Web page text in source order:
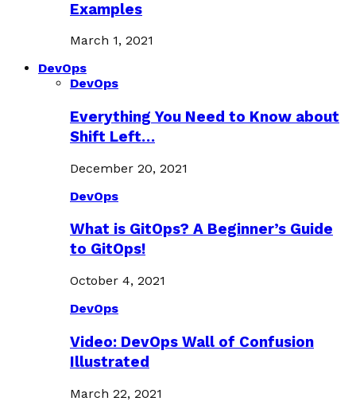
Examples
March 1, 2021
DevOps
DevOps
Everything You Need to Know about
Shift Left…
December 20, 2021
DevOps
What is GitOps? A Beginner’s Guide
to GitOps!
October 4, 2021
DevOps
Video: DevOps Wall of Confusion
Illustrated
March 22, 2021